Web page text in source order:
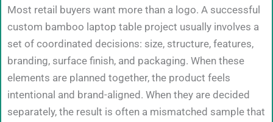
Most retail buyers want more than a logo. A successful
custom bamboo laptop table project usually involves a
set of coordinated decisions: size, structure, features,
branding, surface finish, and packaging. When these
elements are planned together, the product feels
intentional and brand-aligned. When they are decided
separately, the result is often a mismatched sample that